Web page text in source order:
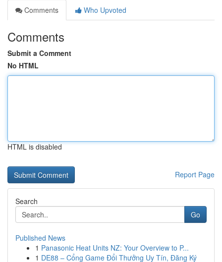
Comments
Who Upvoted
Comments
Submit a Comment
No HTML
HTML is disabled
Report Page
Search
Go
Published News
1 Panasonic Heat Units NZ: Your Overview to P...
1 DE88 – Cổng Game Đổi Thưởng Uy Tín, Đăng Ký